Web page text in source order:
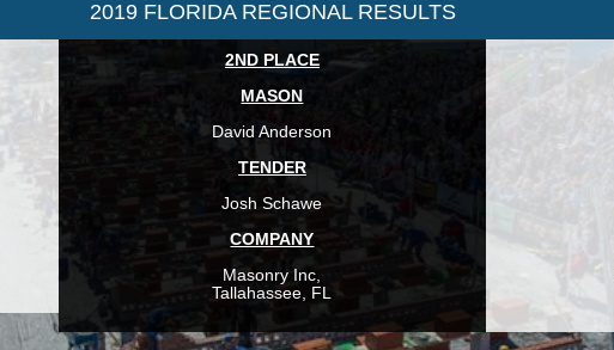
2019 FLORIDA REGIONAL RESULTS
2ND PLACE
MASON
David Anderson
TENDER
Josh Schawe
COMPANY
Masonry Inc,
Tallahassee, FL